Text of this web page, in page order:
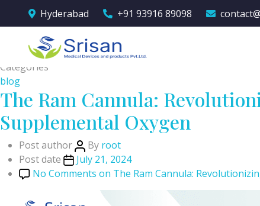
Hyderabad +91 93916 89098
Category:blog
Categories
blog
The Ram Cannula:
Supplemental Oxygen
Post author By root
Post date
July 21, 2024
No Comments on The Ram Cannula: